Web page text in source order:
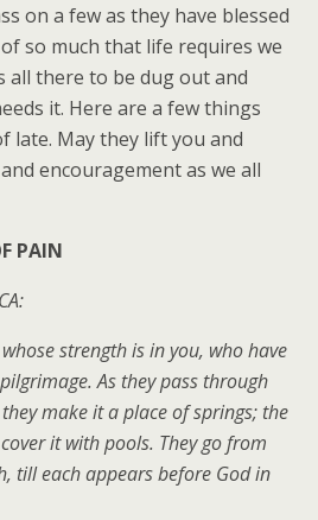
on a few as they have blessed
so much that life requires we
all there to be dug out and
it. Here are a few things
late. May they lift you and
encouragement as we all
PAIN
strength is in you, who have
As they pass through
make it a place of springs; the
it with pools. They go from
till each appears before God in